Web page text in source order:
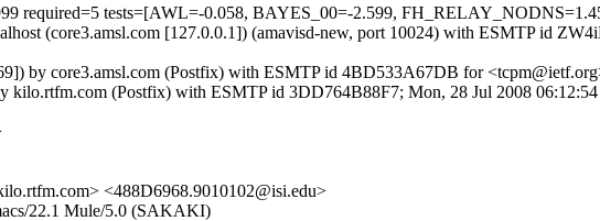
required=5 tests=[AWL=-0.058, BAYES_00=-2.599,
(core3.amsl.com [127.0.0.1]) (amavisd-new, port 10024) with ESMTP id
by core3.amsl.com (Postfix) with ESMTP id 4BD533A67DB for
kilo.rtfm.com (Postfix) with ESMTP id 3DD764B88F7; Mon, 28 Jul 2008
<488D6968.9010102@isi.edu>
22.1 Mule/5.0 (SAKAKI)